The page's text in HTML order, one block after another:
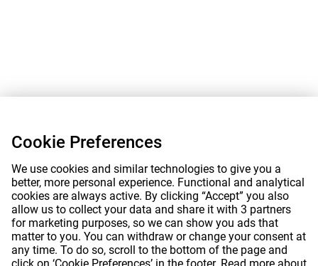
Cookie Preferences
We use cookies and similar technologies to give you a
better, more personal experience. Functional and analytical
cookies are always active. By clicking “Accept” you also
allow us to collect your data and share it with 3 partners
for marketing purposes, so we can show you ads that
matter to you. You can withdraw or change your consent at
any time. To do so, scroll to the bottom of the page and